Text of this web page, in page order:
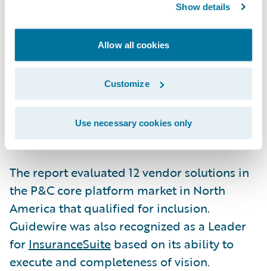
Show details
Allow all cookies
Customize
Use necessary cookies only
“We applaud Gartner’s recognition of
InsuranceNow, which we believe validates
our continued focus on this segment of the
insurance market,” said Mike Rosenbaum,
CEO, Guidewire. “InsuranceNow is focused
on the specific needs of P&C insurers writing
low complexity business who need a
complete core solution now.”
The report evaluated 12 vendor solutions in
the P&C core platform market in North
America that qualified for inclusion.
Guidewire was also recognized as a Leader
for InsuranceSuite based on its ability to
execute and completeness of vision.